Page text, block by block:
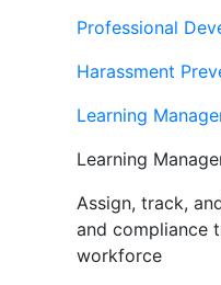
Professional
Harassment
Learning
Learning
Assign, track,
and compliance
workforce